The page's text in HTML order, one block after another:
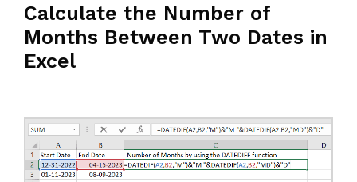
Calculate the Number of
Months Between Two Dates in
Excel